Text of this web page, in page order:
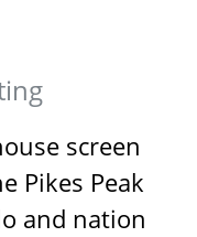
screen
Pikes Peak
and nation